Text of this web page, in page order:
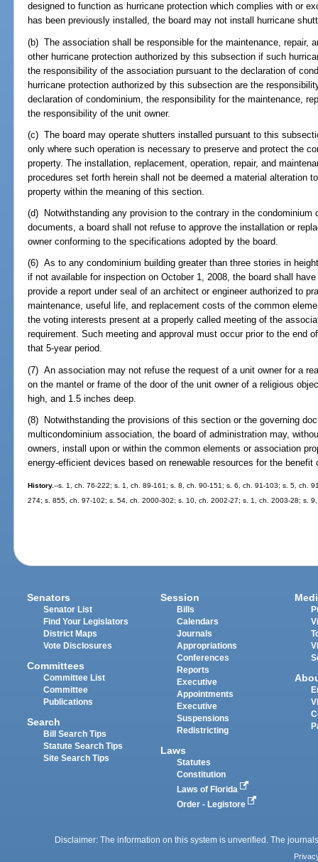
designed to function as hurricane protection which complies with or
has been previously installed, the board may not install hurricane
(b) The association shall be responsible for the maintenance, repair,
other hurricane protection authorized by this subsection if such
the responsibility of the association pursuant to the declaration of
hurricane protection authorized by this subsection are the
declaration of condominium, the responsibility for the maintenance,
the responsibility of the unit owner.
(c) The board may operate shutters installed pursuant to this
only where such operation is necessary to preserve and protect the
property. The installation, replacement, operation, repair, and
procedures set forth herein shall not be deemed a material alteration
property within the meaning of this section.
(d) Notwithstanding any provision to the contrary in the condominium
documents, a board shall not refuse to approve the installation or
owner conforming to the specifications adopted by the board.
(6) As to any condominium building greater than three stories in
if not available for inspection on October 1, 2008, the board shall
provide a report under seal of an architect or engineer authorized to
maintenance, useful life, and replacement costs of the common
the voting interests present at a properly called meeting of the
requirement. Such meeting and approval must occur prior to the end
that 5-year period.
(7) An association may not refuse the request of a unit owner for a
on the mantel or frame of the door of the unit owner of a religious
high, and 1.5 inches deep.
(8) Notwithstanding the provisions of this section or the governing
multicondominium association, the board of administration may,
owners, install upon or within the common elements or association
energy-efficient devices based on renewable resources for the benefit
History.--s. 1, ch. 76-222; s. 1, ch. 89-161; s. 8, ch. 90-151; s. 6, ch. 91-103; s. 5, ch.
274; s. 855, ch. 97-102; s. 54, ch. 2000-302; s. 10, ch. 2002-27; s. 1, ch. 2003-28; s.
Senators
Senator List
Find Your Legislators
District Maps
Vote Disclosures
Committees
Committee List
Committee
Publications
Search
Bill Search Tips
Statute Search Tips
Site Search Tips
Session
Bills
Calendars
Journals
Appropriations
Conferences
Reports
Executive
Appointments
Executive
Suspensions
Redistricting
Laws
Statutes
Constitution
Laws of Florida
Order - Legistore
Disclaimer: The information on this system is unverified. The